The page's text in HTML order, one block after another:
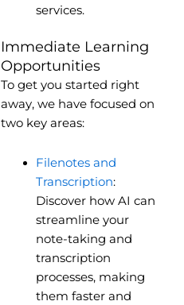
services.
Immediate Learning
Opportunities
To get you started right
away, we have focused on
two key areas:
Filenotes and
Transcription:
Discover how AI can
streamline your
note-taking and
transcription
processes, making
them faster and